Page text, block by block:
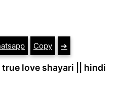
Copy ➔
love shayari || hindi